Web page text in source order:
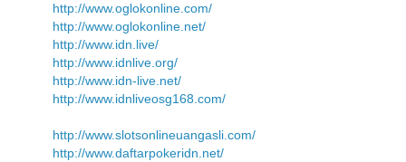
http://www.oglokonline.com/
http://www.oglokonline.net/
http://www.idn.live/
http://www.idnlive.org/
http://www.idn-live.net/
http://www.idnliveosg168.com/
http://www.slotsonlineuangasli.com/
http://www.daftarpokeridn.net/